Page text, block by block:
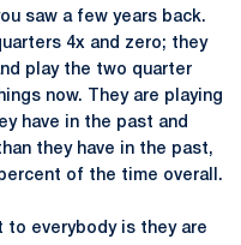
saw a few years back.
4x and zero; they
play the two quarter
now. They are playing
have in the past and
they have in the past,
of the time overall.
to everybody is they are